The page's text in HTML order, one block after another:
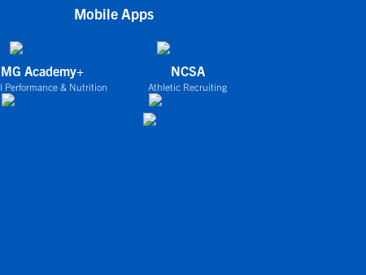
Mobile Apps
Academy+
Performance & Nutrition
NCSA
Athletic Recruiting